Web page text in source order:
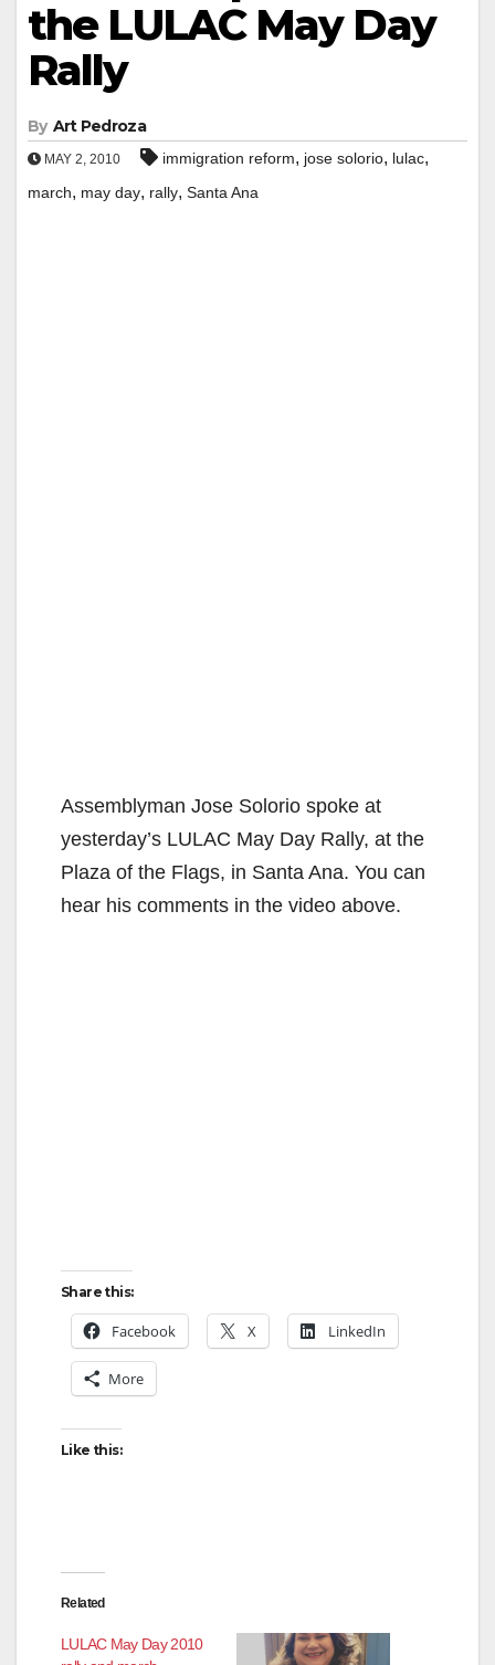
the LULAC May Day
Rally
By Art Pedroza
MAY 2, 2010 immigration reform, jose solorio, lulac,
march, may day, rally, Santa Ana
Assemblyman Jose Solorio spoke at
yesterday’s LULAC May Day Rally, at the
Plaza of the Flags, in Santa Ana. You can
hear his comments in the video above.
Share this:
Facebook X LinkedIn
More
Like this:
Related
LULAC May Day 2010